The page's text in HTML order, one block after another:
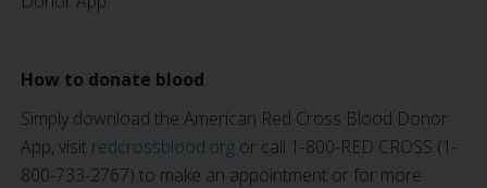
How to donate blood
Simply download the American Red Cross Blood Donor
App, visit redcrossblood.org or call 1-800-RED CROSS (1-
800-733-2767) to make an appointment or for more